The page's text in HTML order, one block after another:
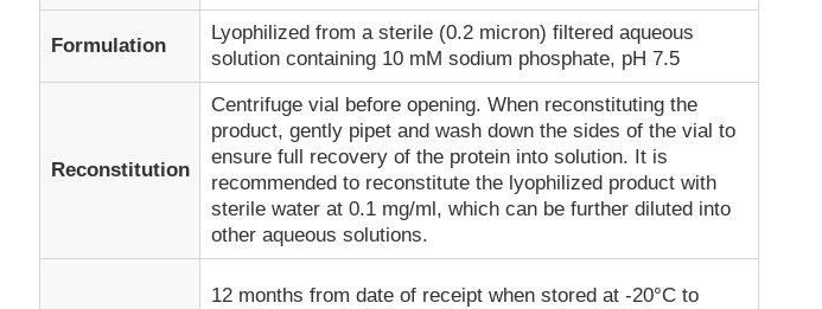
Formulation
Lyophilized from a sterile (0.2 micron) filtered aqueous
solution containing 10 mM sodium phosphate, pH 7.5
Reconstitution
Centrifuge vial before opening. When reconstituting the
product, gently pipet and wash down the sides of the vial to
ensure full recovery of the protein into solution. It is
recommended to reconstitute the lyophilized product with
sterile water at 0.1 mg/ml, which can be further diluted into
other aqueous solutions.
12 months from date of receipt when stored at -20°C to